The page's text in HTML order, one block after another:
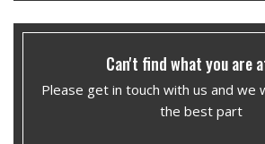
Can't find what you are
Please get in touch with us and we
the best part